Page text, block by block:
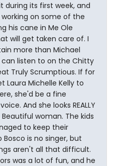
during its first week, and
on some of the
his cane in Me Ole
will get taken care of. I
more than Michael
can listen to on the Chitty
Truly Scrumptious. If for
Laura Michelle Kelly to
she'd be a fine
And she looks REALLY
woman. The kids
to keep their
is no singer, but
aren't all that difficult.
was a lot of fun, and he